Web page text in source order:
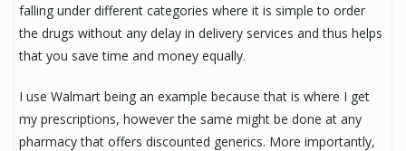
falling under different categories where it is simple to order
the drugs without any delay in delivery services and thus helps
that you save time and money equally.
I use Walmart being an example because that is where I get
my prescriptions, however the same might be done at any
pharmacy that offers discounted generics. More importantly,